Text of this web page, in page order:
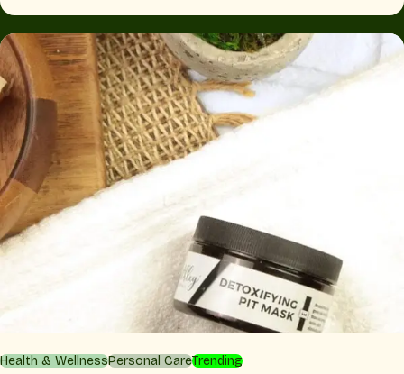
Health & WellnessPersonal CareTrending